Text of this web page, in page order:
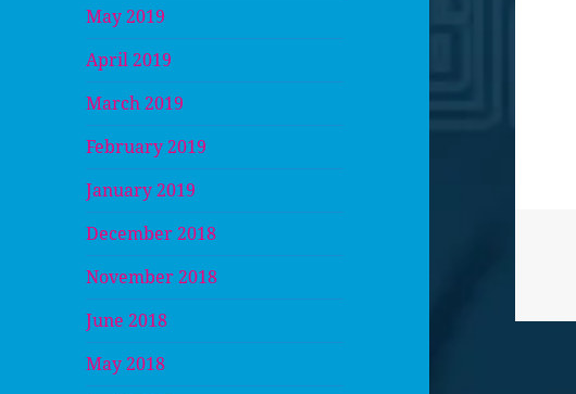
May 2019
April 2019
March 2019
February 2019
January 2019
December 2018
November 2018
June 2018
May 2018